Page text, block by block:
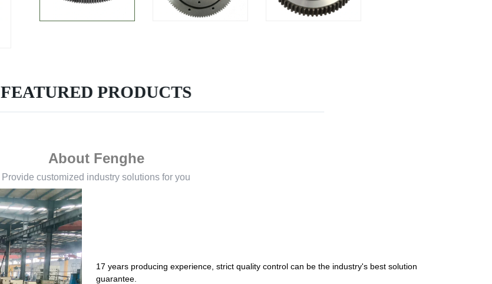
FEATURED PRODUCTS
About Fenghe
Provide customized industry solutions for you
17 years producing experience, strict quality control can be the industry's best solution
guarantee.